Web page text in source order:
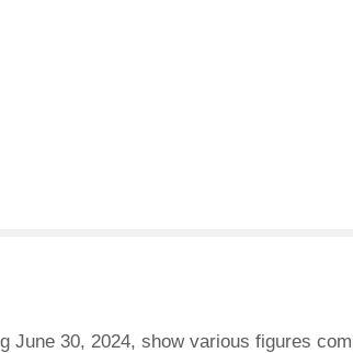
June 30, 2024, show various figures